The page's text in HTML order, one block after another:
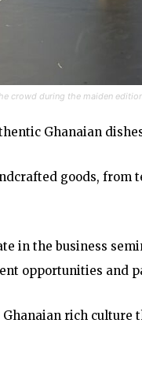
crowd during the maiden
Ghanaian
goods,
in the business
opportunities and
rich culture